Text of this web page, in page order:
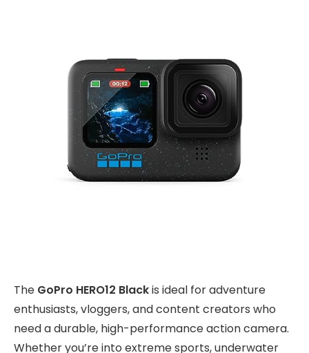
The GoPro HERO12 Blackis ideal for adventure
enthusiasts, vloggers, and content creators who
need a durable, high-performance action camera.
Whether you’re into extreme sports, underwater